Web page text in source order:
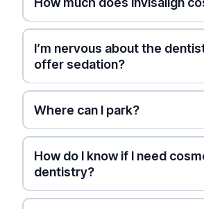
(Pro Tip: This lets you collect
on your visit while getting paid back
Free
I’m nervous about the
offer sedation?
Where can I park?
How do I know if I need
dentistry?